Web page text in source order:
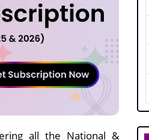
all the National &